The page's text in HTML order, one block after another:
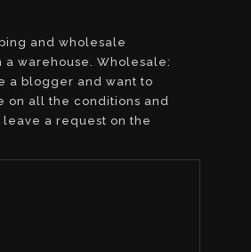
and wholesale
warehouse. Wholesale:
a blogger and want to
on all the conditions and
a request on the